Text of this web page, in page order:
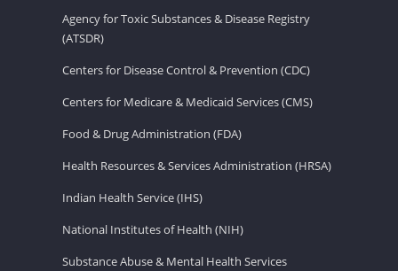
Agency for Toxic Substances & Disease Registry
(ATSDR)
Centers for Disease Control & Prevention (CDC)
Centers for Medicare & Medicaid Services (CMS)
Food & Drug Administration (FDA)
Health Resources & Services Administration (HRSA)
Indian Health Service (IHS)
National Institutes of Health (NIH)
Substance Abuse & Mental Health Services